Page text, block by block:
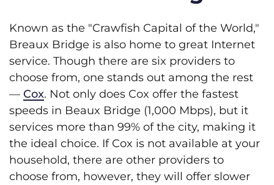
Known as the "Crawfish Capital of the World,"
Breaux Bridge is also home to great Internet
service. Though there are six providers to
choose from, one stands out among the rest
— Cox. Not only does Cox offer the fastest
speeds in Beaux Bridge (1,000 Mbps), but it
services more than 99% of the city, making it
the ideal choice. If Cox is not available at your
household, there are other providers to
choose from, however, they will offer slower